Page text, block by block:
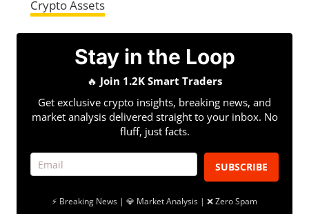
Crypto Assets
Stay in the Loop
🔥 Join 1.2K Smart Traders
Get exclusive crypto insights, breaking news, and
market analysis delivered straight to your inbox. No
fluff, just facts.
SUBSCRIBE
⚡ Breaking News | 💎 Market Analysis | ❌ Zero Spam